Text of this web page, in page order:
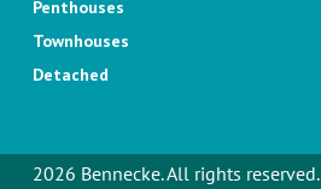
Penthouses
Townhouses
Detached
2026 Bennecke. All rights reserved.